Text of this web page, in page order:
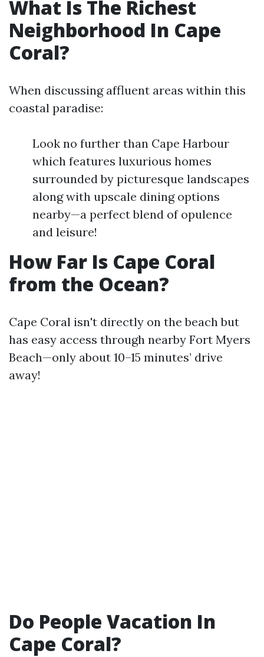
What Is The Richest
Neighborhood In Cape
Coral?
When discussing affluent areas within this
coastal paradise:
Look no further than Cape Harbour
which features luxurious homes
surrounded by picturesque landscapes
along with upscale dining options
nearby—a perfect blend of opulence
and leisure!
How Far Is Cape Coral
from the Ocean?
Cape Coral isn't directly on the beach but
has easy access through nearby Fort Myers
Beach—only about 10–15 minutes’ drive
away!
Do People Vacation In
Cape Coral?